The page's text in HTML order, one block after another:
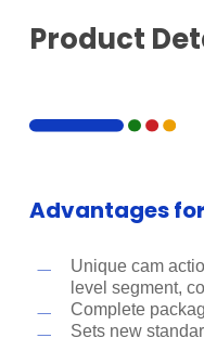
Product
Advantages
Unique cam
level segment,
Complete
Sets new